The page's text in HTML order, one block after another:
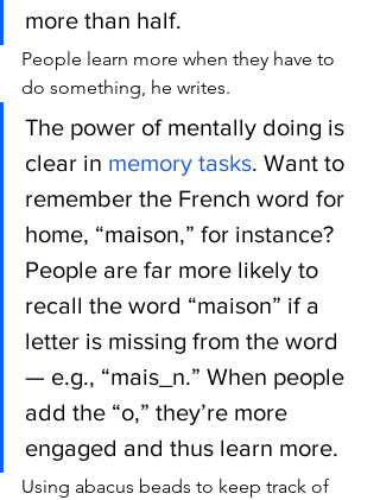
more than half.
People learn more when they have to
do something, he writes.
The power of mentally doing is
clear in memory tasks. Want to
remember the French word for
home, “maison,” for instance?
People are far more likely to
recall the word “maison” if a
letter is missing from the word
— e.g., “mais_n.” When people
add the “o,” they’re more
engaged and thus learn more.
Using abacus beads to keep track of